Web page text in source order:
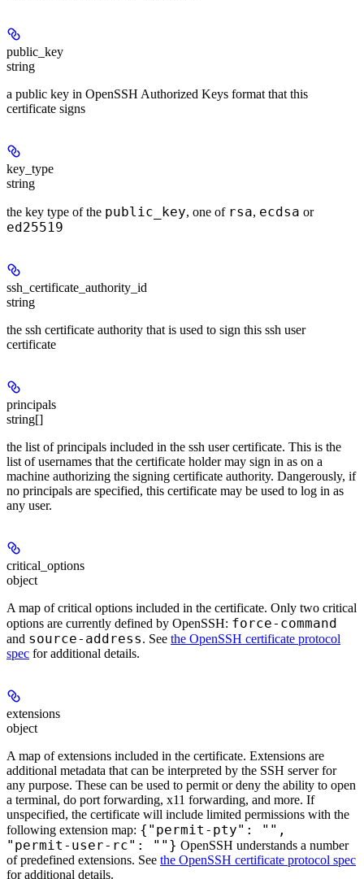
public_key
string
a public key in OpenSSH Authorized Keys format that this
certificate signs
key_type
string
the key type of the public_key, one of rsa, ecdsa or
ed25519
ssh_certificate_authority_id
string
the ssh certificate authority that is used to sign this ssh user
certificate
principals
string[]
the list of principals included in the ssh user certificate. This is the
list of usernames that the certificate holder may sign in as on a
machine authorizing the signing certificate authority. Dangerously, if
no principals are specified, this certificate may be used to log in as
any user.
critical_options
object
A map of critical options included in the certificate. Only two critical
options are currently defined by OpenSSH: force-command
and source-address. See the OpenSSH certificate protocol
spec for additional details.
extensions
object
A map of extensions included in the certificate. Extensions are
additional metadata that can be interpreted by the SSH server for
any purpose. These can be used to permit or deny the ability to open
a terminal, do port forwarding, x11 forwarding, and more. If
unspecified, the certificate will include limited permissions with the
following extension map: {"permit-pty": "",
"permit-user-rc": ""} OpenSSH understands a number
of predefined extensions. See the OpenSSH certificate protocol spec
for additional details.